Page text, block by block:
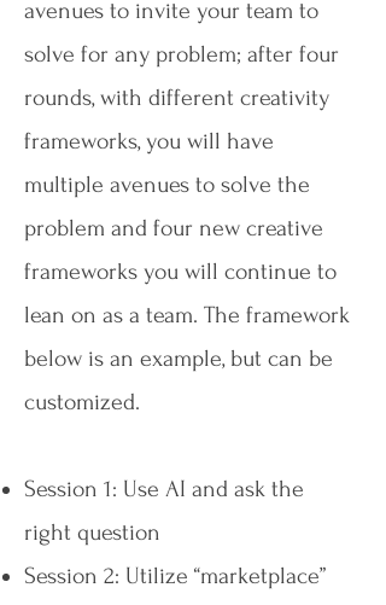
avenues to invite your team to
solve for any problem; after four
rounds, with different creativity
frameworks, you will have
multiple avenues to solve the
problem and four new creative
frameworks you will continue to
lean on as a team. The framework
below is an example, but can be
customized.
Session 1: Use AI and ask the
right question
Session 2: Utilize “marketplace”